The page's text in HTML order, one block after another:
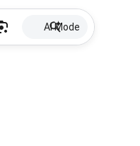
AI Mode